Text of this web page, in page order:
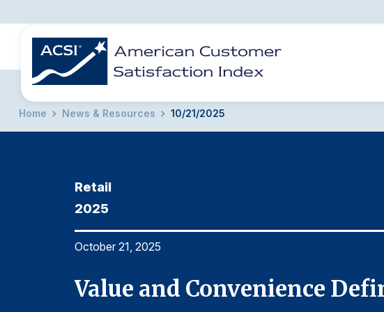
Home News & Resources 10/21/2025
Retail
2025
October 21, 2025
Value and Convenience